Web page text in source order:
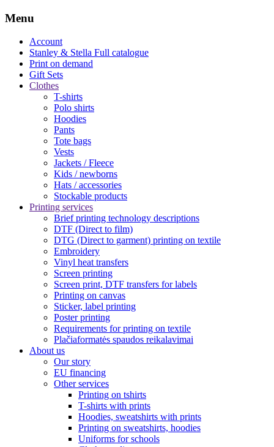
Menu
Account
Stanley & Stella Full catalogue
Print on demand
Gift Sets
Clothes
T-shirts
Polo shirts
Hoodies
Pants
Tote bags
Vests
Jackets / Fleece
Kids / newborns
Hats / accessories
Stockable products
Printing services
Brief printing technology descriptions
DTF (Direct to film)
DTG (Direct to garment) printing on textile
Embroidery
Vinyl heat transfers
Screen printing
Screen print, DTF transfers for labels
Printing on canvas
Sticker, label printing
Poster printing
Requirements for printing on textile
Plačiaformatės spaudos reikalavimai
About us
Our story
EU financing
Other services
Printing on tshirts
T-shirts with prints
Hoodies, sweatshirts with prints
Printing on sweatshirts, hoodies
Uniforms for schools